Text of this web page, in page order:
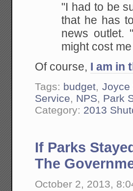
"I had to be
that he has
news outlet.
might cost
Of course,
I am
Tags: budget, Joyce
Service, NPS, Park
Category: 2013
If Parks
The
October 2, 2013,